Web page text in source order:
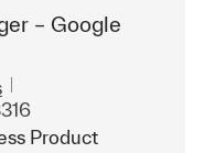
– Google
trabajo
Product